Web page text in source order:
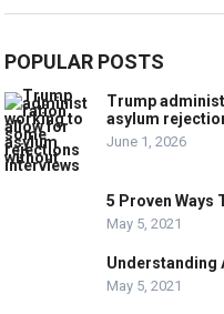
POPULAR POSTS
Trump
asylum
June 1, 2026
5 Proven Ways
May 5, 2021
Understanding
May 5, 2021